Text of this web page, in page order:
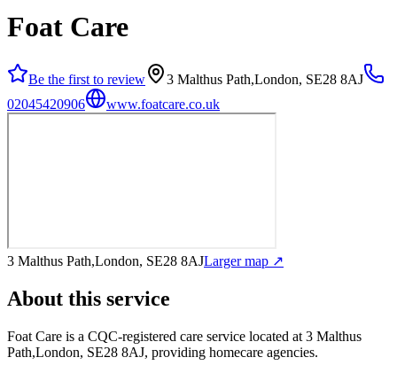
Foat Care
Be the first to review
3 Malthus Path,London, SE28 8AJ
02045420906
www.foatcare.co.uk
3 Malthus Path,London, SE28 8AJLarger map ↗
About this service
Foat Care is a CQC-registered care service located at 3 Malthus
Path,London, SE28 8AJ, providing homecare agencies.